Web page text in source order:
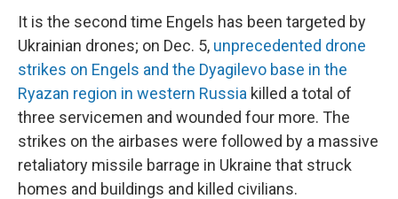
It is the second time Engels has been targeted by
Ukrainian drones; on Dec. 5, unprecedented drone
strikes on Engels and the Dyagilevo base in the
Ryazan region in western Russia killed a total of
three servicemen and wounded four more. The
strikes on the airbases were followed by a massive
retaliatory missile barrage in Ukraine that struck
homes and buildings and killed civilians.